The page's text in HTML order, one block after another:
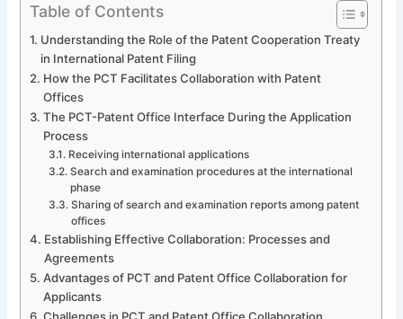
Table of Contents
Understanding the Role of the Patent Cooperation Treaty
in International Patent Filing
How the PCT Facilitates Collaboration with Patent
Offices
The PCT-Patent Office Interface During the Application
Process
Receiving international applications
Search and examination procedures at the international
phase
Sharing of search and examination reports among patent
offices
Establishing Effective Collaboration: Processes and
Agreements
Advantages of PCT and Patent Office Collaboration for
Applicants
Challenges in PCT and Patent Office Collaboration